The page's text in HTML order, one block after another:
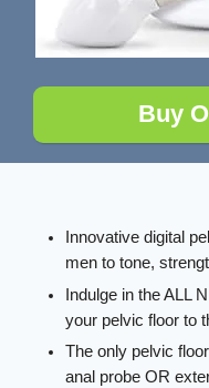
Buy
Innovative digital
men to tone,
Indulge in the ALL
your pelvic floor to
The only pelvic
anal probe OR